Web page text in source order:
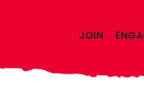
JOIN